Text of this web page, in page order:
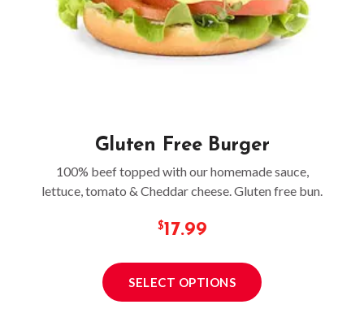
Gluten Free Burger
100% beef topped with our homemade sauce,
lettuce, tomato & Cheddar cheese. Gluten free bun.
17.99
SELECT OPTIONS